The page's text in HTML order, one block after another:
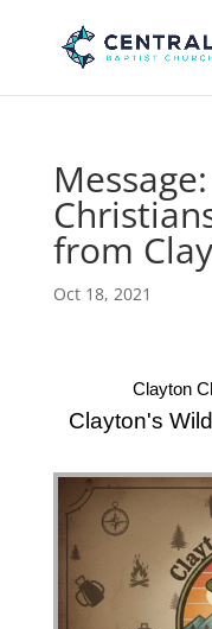
from
Oct 18, 2021
Clayton
Clayton's